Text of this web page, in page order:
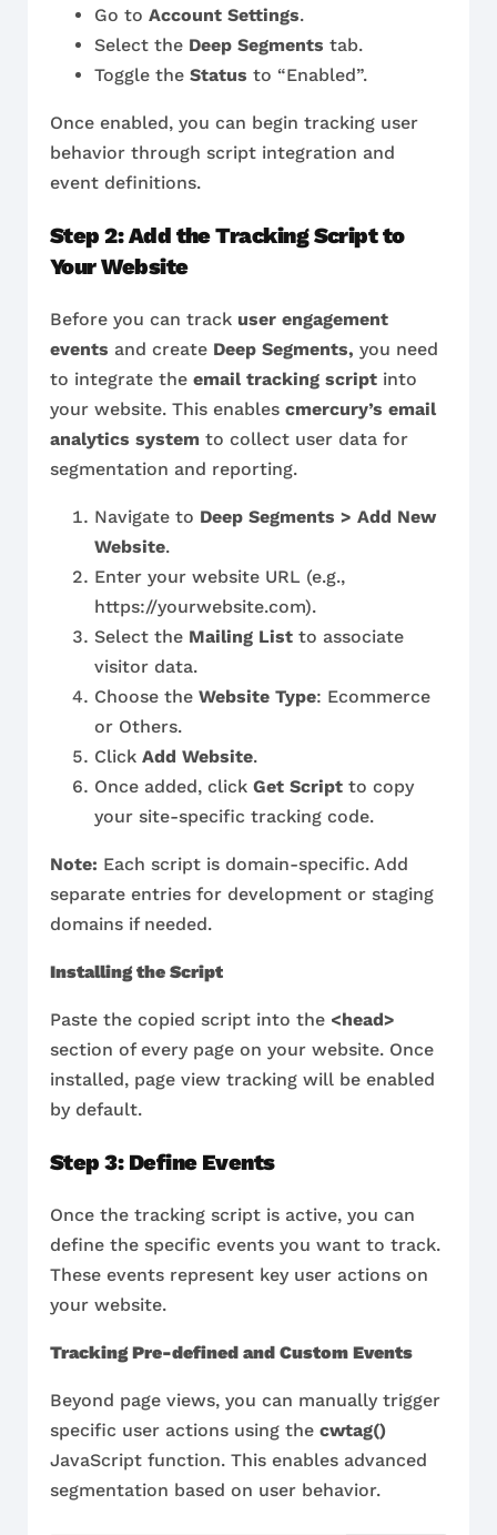
Go to Account Settings.
Select the Deep Segments tab.
Toggle the Status to “Enabled”.
Once enabled, you can begin tracking user
behavior through script integration and
event definitions.
Step 2: Add the Tracking Script to
Your Website
Before you can track user engagement
events and create Deep Segments, you need
to integrate the email tracking script into
your website. This enables cmercury’s email
analytics system to collect user data for
segmentation and reporting.
Navigate to Deep Segments > Add New
Website.
Enter your website URL (e.g.,
https://yourwebsite.com).
Select the Mailing List to associate
visitor data.
Choose the Website Type: Ecommerce
or Others.
Click Add Website.
Once added, click Get Script to copy
your site-specific tracking code.
Note: Each script is domain-specific. Add
separate entries for development or staging
domains if needed.
Installing the Script
Paste the copied script into the <head>
section of every page on your website. Once
installed, page view tracking will be enabled
by default.
Step 3: Define Events
Once the tracking script is active, you can
define the specific events you want to track.
These events represent key user actions on
your website.
Tracking Pre-defined and Custom Events
Beyond page views, you can manually trigger
specific user actions using the cwtag()
JavaScript function. This enables advanced
segmentation based on user behavior.